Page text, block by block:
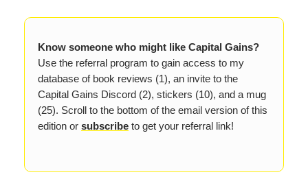
Know someone who might like Capital Gains?
Use the referral program to gain access to my
database of book reviews (1), an invite to the
Capital Gains Discord (2), stickers (10), and a mug
(25). Scroll to the bottom of the email version of this
edition or subscribe to get your referral link!